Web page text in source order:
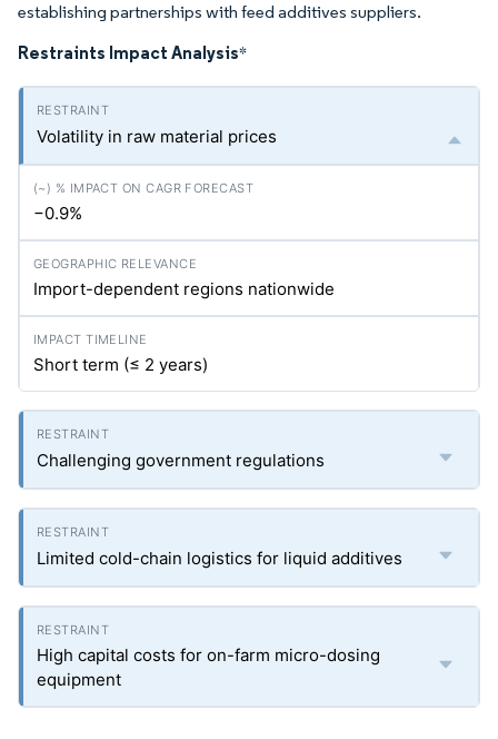
establishing partnerships with feed additives suppliers.
Restraints Impact Analysis*
Volatility in raw material prices
−0.9%
Import-dependent regions nationwide
Short term (≤ 2 years)
Challenging government regulations
Limited cold-chain logistics for liquid additives
High capital costs for on-farm micro-dosing
equipment